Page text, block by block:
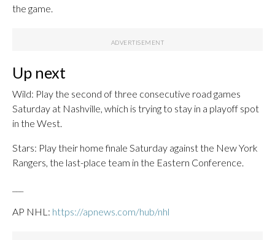
the game.
Up next
Wild: Play the second of three consecutive road games
Saturday at Nashville, which is trying to stay in a playoff spot
in the West.
Stars: Play their home finale Saturday against the New York
Rangers, the last-place team in the Eastern Conference.
AP NHL: https://apnews.com/hub/nhl